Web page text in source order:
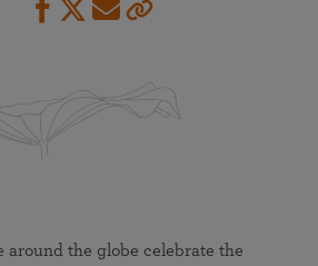
around the globe celebrate the